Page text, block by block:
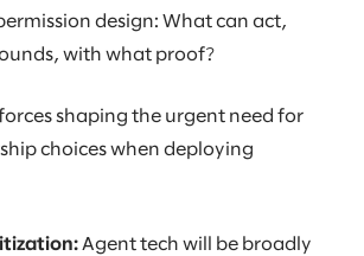
design: What can act,
with what proof?
shaping the urgent need for
choices when deploying
Agent tech will be broadly